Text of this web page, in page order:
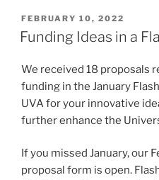
POSTED
ON
FEBRUARY 10, 2022
Funding Ideas in a
We received 18 proposals
funding in the January
UVA for your innovative
further enhance the
If you missed January, our
proposal form is open.